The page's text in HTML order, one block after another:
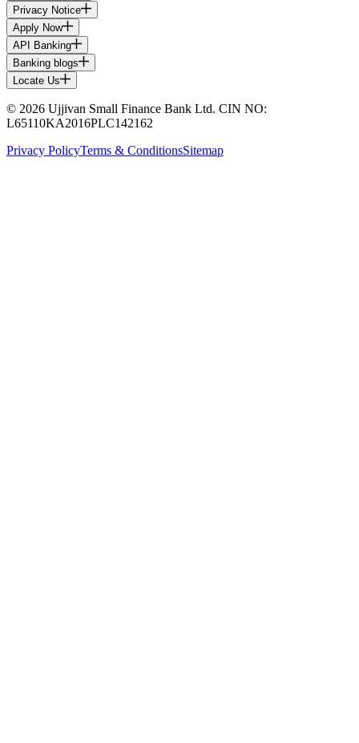
Privacy Notice
Apply Now
API Banking
Banking blogs
Locate Us
© 2026 Ujjivan Small Finance Bank Ltd. CIN NO:
L65110KA2016PLC142162
Privacy PolicyTerms & ConditionsSitemap